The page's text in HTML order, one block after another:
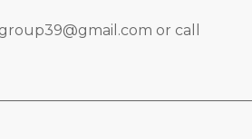
or call